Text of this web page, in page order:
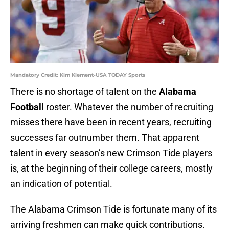
Mandatory Credit: Kim Klement-USA TODAY Sports
There is no shortage of talent on the Alabama
Football
roster. Whatever the number of recruiting
misses there have been in recent years, recruiting
successes far outnumber them. That apparent
talent in every season’s new Crimson Tide players
is, at the beginning of their college careers, mostly
an indication of potential.
The Alabama Crimson Tide is fortunate many of its
arriving freshmen can make quick contributions.